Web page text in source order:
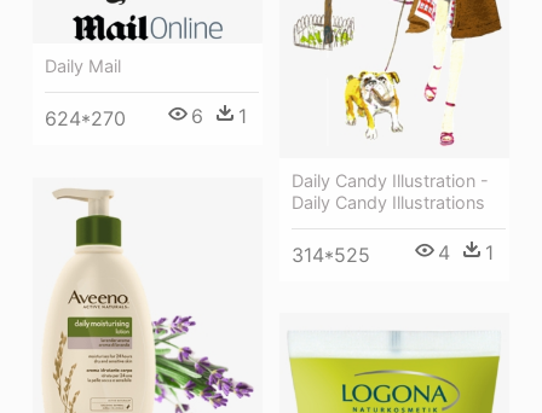
Daily Candy Illustration -
Daily Candy Illustrations
314*525 4 1
Daily Mail
624*270 6 1